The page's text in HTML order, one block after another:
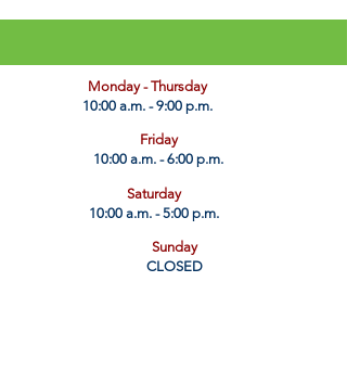
​Monday - Thursday
10:00 a.m. - 9:00 p.m.
Friday
10:00 a.m. - 6:00 p.m.
Saturday
10:00 a.m. - 5:00 p.m.
Sunday
CLOSED